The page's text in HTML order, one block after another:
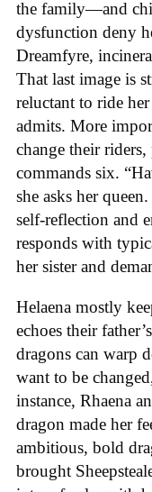
the family—and
dysfunction deny
Dreamfyre,
That last image is
reluctant to ride
admits. More
change their
commands six.
she asks her
self-reflection and
responds with
her sister and
Helaena mostly
echoes their
dragons can warp
want to be
instance, Rhaena
dragon made her
ambitious, bold
brought